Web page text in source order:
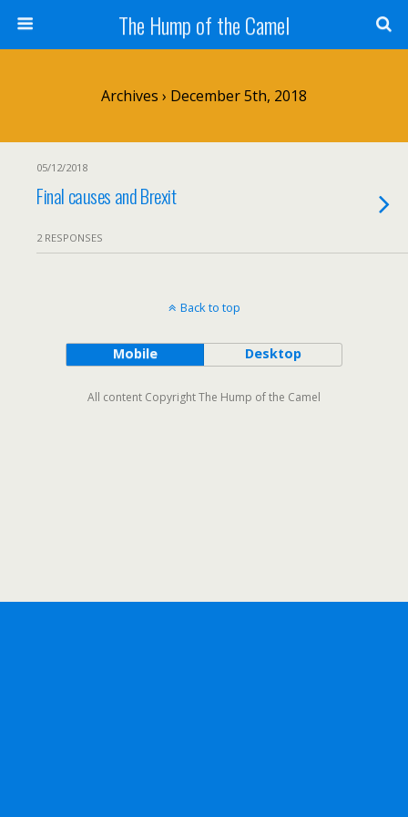
The Hump of the Camel
Archives › December 5th, 2018
05/12/2018
Final causes and Brexit
2 RESPONSES
Back to top
Mobile Desktop
All content Copyright The Hump of the Camel